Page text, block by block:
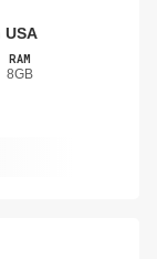
USA
RAM
8GB